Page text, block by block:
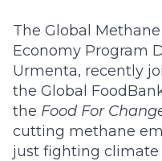
The Global Methane
Economy Program
Urmenta, recently
the Global
the Food For
cutting methane
just fighting climate